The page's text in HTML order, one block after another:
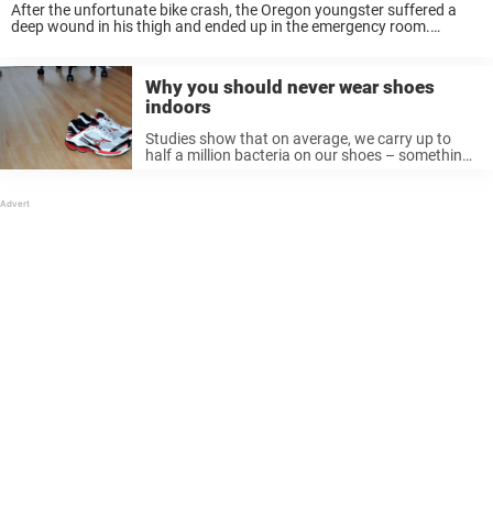
After the unfortunate bike crash, the Oregon youngster suffered a
deep wound in his thigh and ended up in the emergency room.
Why you should never wear shoes
indoors
Studies show that on average, we carry up to
half a million bacteria on our shoes – something